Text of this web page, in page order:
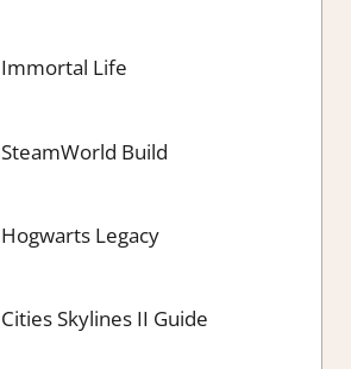
Immortal Life
SteamWorld Build
Hogwarts Legacy
Cities Skylines II Guide